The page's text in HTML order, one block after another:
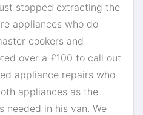
stopped extracting the
appliances who do
cookers and
over a £100 to call out
appliance repairs who
appliances as the
needed in his van. We